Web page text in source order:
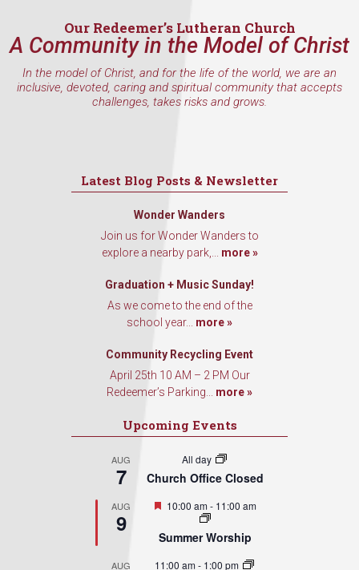
Our Redeemer’s Lutheran Church
A Community in the Model of Christ
In the model of Christ, and for the life of the world, we are an
inclusive, devoted, caring and spiritual community that accepts
challenges, takes risks and grows.
Latest Blog Posts & Newsletter
Wonder Wanders
Join us for Wonder Wanders to
explore a nearby park,... more »
Graduation + Music Sunday!
As we come to the end of the
school year... more »
Community Recycling Event
April 25th 10 AM – 2 PM Our
Redeemer’s Parking... more »
Upcoming Events
AUG
7
All day
Church Office Closed
AUG
9
Featured
10:00 am- 11:00 am
Summer Worship
AUG 11:00 am- 1:00 pm